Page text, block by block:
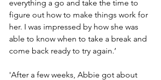
everything a go and take the time to
figure out how to make things work for
her. I was impressed by how she was
able to know when to take a break and
come back ready to try again.’
'After a few weeks, Abbie got about